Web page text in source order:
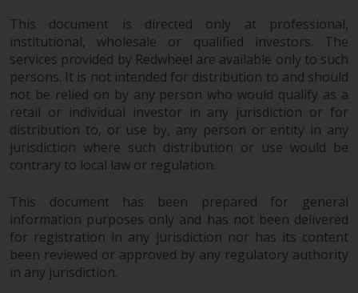
This document is directed only at professional,
institutional, wholesale or qualified investors. The
services provided by Redwheel are available only to such
persons. It is not intended for distribution to and should
not be relied on by any person who would qualify as a
retail or individual investor in any jurisdiction or for
distribution to, or use by, any person or entity in any
jurisdiction where such distribution or use would be
contrary to local law or regulation.
This document has been prepared for general
information purposes only and has not been delivered
for registration in any jurisdiction nor has its content
been reviewed or approved by any regulatory authority
in any jurisdiction.